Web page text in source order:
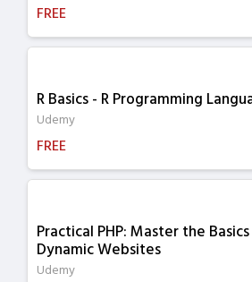
FREE
R Basics - R Programming
Udemy
FREE
Practical PHP: Master the
Dynamic Websites
Udemy